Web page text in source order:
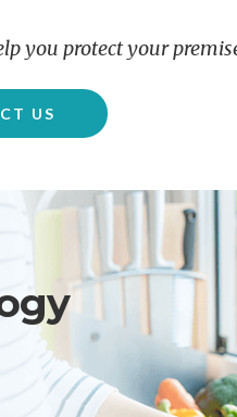
you protect your
US
Germ